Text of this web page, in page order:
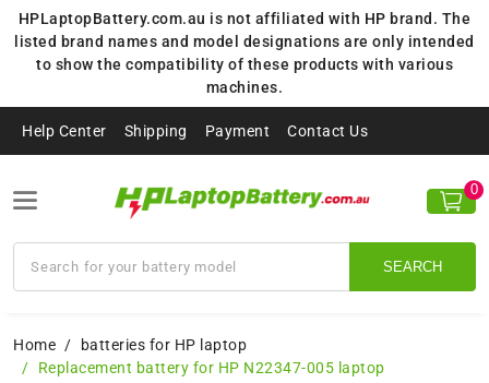
HPLaptopBattery.com.au is not affiliated with HP brand. The
listed brand names and model designations are only intended
to show the compatibility of these products with various
machines.
Help Center Shipping Payment Contact Us
SEARCH
0
Home
batteries for HP laptop
Replacement battery for HP N22347-005 laptop